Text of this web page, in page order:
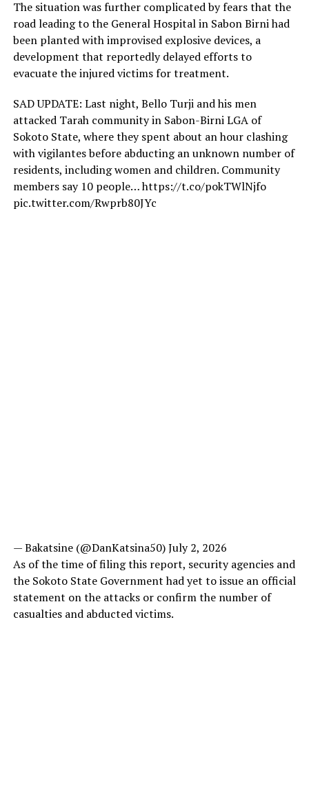
The situation was further complicated by fears that the
road leading to the General Hospital in Sabon Birni had
been planted with improvised explosive devices, a
development that reportedly delayed efforts to
evacuate the injured victims for treatment.
SAD UPDATE: Last night, Bello Turji and his men
attacked Tarah community in Sabon-Birni LGA of
Sokoto State, where they spent about an hour clashing
with vigilantes before abducting an unknown number of
residents, including women and children. Community
members say 10 people… https://t.co/pokTWlNjfo
pic.twitter.com/Rwprb80JYc
— Bakatsine (@DanKatsina50) July 2, 2026
As of the time of filing this report, security agencies and
the Sokoto State Government had yet to issue an official
statement on the attacks or confirm the number of
casualties and abducted victims.